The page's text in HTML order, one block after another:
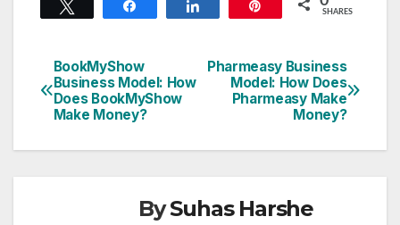
SHARES
Post
navigation
Pharmeasy Business
Model: How Does
Pharmeasy Make
Money?
BookMyShow
Business Model: How
Does BookMyShow
Make Money?
BySuhas Harshe